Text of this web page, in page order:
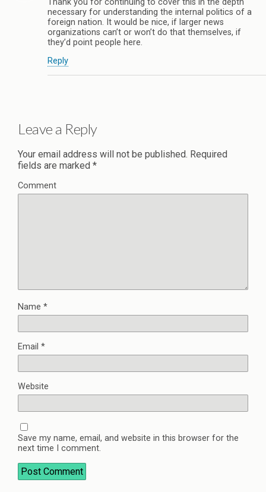
necessary for understanding the internal politics of a
foreign nation. It would be nice, if larger news
organizations can’t or won’t do that themselves, if
they’d point people here.
Reply
Leave a Reply
Your email address will not be published. Required
fields are marked *
Comment
Name *
Email *
Website
Save my name, email, and website in this browser for the
next time I comment.